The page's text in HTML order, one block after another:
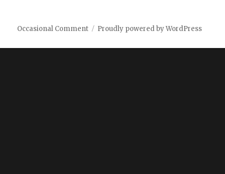
Occasional Comment Proudly powered by WordPress